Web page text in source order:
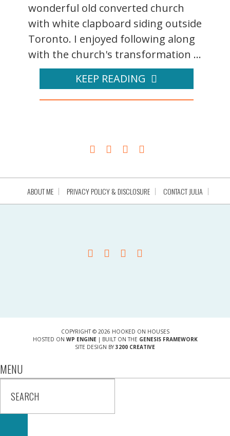
wonderful old converted church
with white clapboard siding outside
Toronto. I enjoyed following along
with the church's transformation ...
KEEP READING
ABOUT ME PRIVACY POLICY & DISCLOSURE CONTACT JULIA
COPYRIGHT © 2026 HOOKED ON HOUSES
HOSTED ON WP ENGINE| BUILT ON THE GENESIS FRAMEWORK
SITE DESIGN BY 3200 CREATIVE
MENU